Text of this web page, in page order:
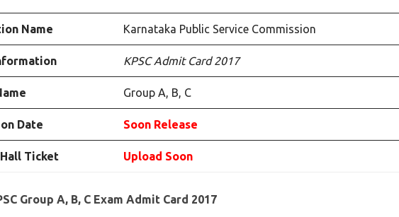
Name Karnataka Public Service Commission
KPSC Admit Card 2017
Group A, B, C
Date Soon Release
Ticket Upload Soon
Group A, B, C Exam Admit Card 2017